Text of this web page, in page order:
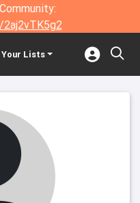
Your Lists